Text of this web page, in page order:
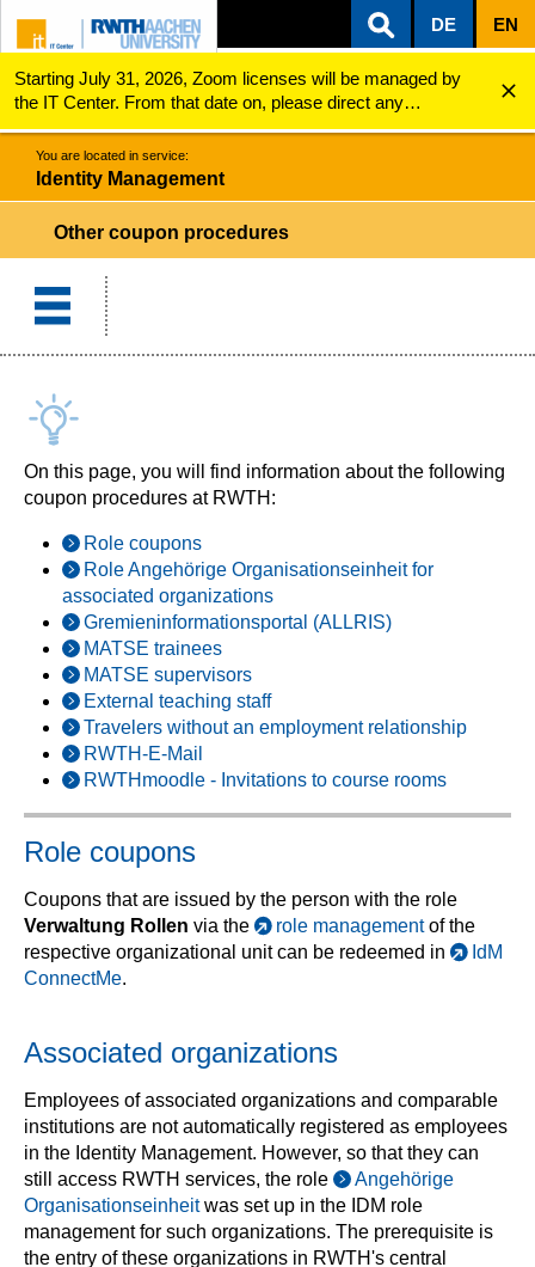
ZUM INHALTSBEREICH
ZUR HAUPTNAVIGATION
ZUR SUCHE
DE EN
Starting July 31, 2026, Zoom licenses will be managed by
the IT Center. From that date on, please direct any
questions regarding Zoom licenses (e.g., login issues) to
servicedesk@itc.rwth-aachen.de.
Identity Management Other coupon procedures
You are located in service:
Identity Management
Other coupon procedures
On this page, you will find information about the following
coupon procedures at RWTH:
Role coupons
Role Angehörige Organisationseinheit for
associated organizations
Gremieninformationsportal (ALLRIS)
MATSE trainees
MATSE supervisors
External teaching staff
Travelers without an employment relationship
RWTH-E-Mail
RWTHmoodle - Invitations to course rooms
Role coupons
Coupons that are issued by the person with the role
Verwaltung Rollen via the role managementof the
respective organizational unit can be redeemed in
IdM
ConnectMe.
Associated organizations
Employees of associated organizations and comparable
institutions are not automatically registered as employees
in the Identity Management. However, so that they can
still access RWTH services, the role
Angehörige
Organisationseinheitwas set up in the IDM role
management for such organizations. The prerequisite is
the entry of these organizations in RWTH's central